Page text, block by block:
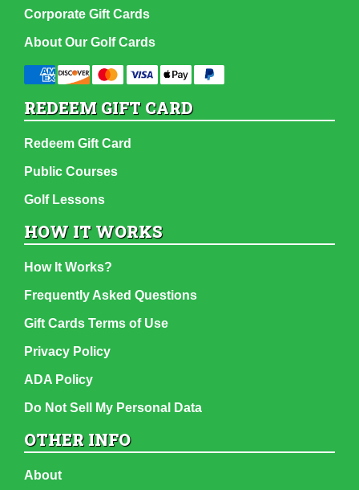
Corporate Gift Cards
About Our Golf Cards
REDEEM GIFT CARD
Redeem Gift Card
Public Courses
Golf Lessons
HOW IT WORKS
How It Works?
Frequently Asked Questions
Gift Cards Terms of Use
Privacy Policy
ADA Policy
Do Not Sell My Personal Data
OTHER INFO
About